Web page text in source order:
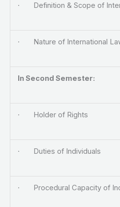
· Definition & Scope of
· Nature of International
In Second Semester:
· Holder of Rights
· Duties of Individuals
· Procedural Capacity of